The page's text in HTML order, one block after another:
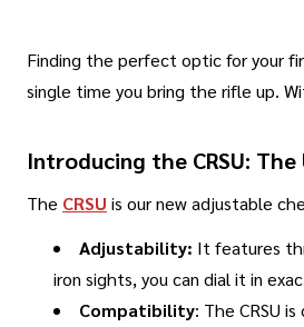
Finding the perfect optic for your
single time you bring the rifle up.
Introducing the CRSU:
The CRSU is our new adjustable
Adjustability: It features
iron sights, you can dial it in
Compatibility: The CRSU